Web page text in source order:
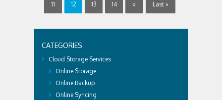
11 12 13 14 » Last »
CATEGORIES
Cloud Storage Services
Online Storage
Online Backup
Online Syncing